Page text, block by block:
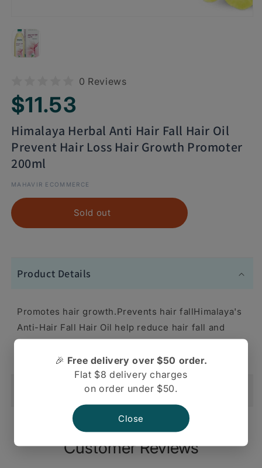
0 Reviews
Regular
price
$11.53
Himalaya Herbal Anti Hair Fall Hair Oil
Prevent Hair Loss Hair Growth Promoter
200ml
MAHAVIR ECOMMERCE
Sold out
Product Details
Promotes hair growth.Prevents hair fallHimalaya's
Anti-Hair Fall Hair Oil help reduce hair fall and
promotes hair growth
Shipping And Return
Customer Reviews
🎉 Free delivery over $50 order.
Flat $8 delivery charges
on order under $50.
Close